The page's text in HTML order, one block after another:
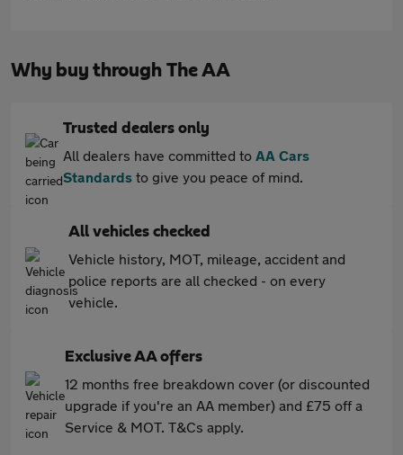
Why buy through The AA
Trusted dealers only
All dealers have committed to AA Cars
Standards to give you peace of mind.
All vehicles checked
Vehicle history, MOT, mileage, accident and
police reports are all checked - on every
vehicle.
Exclusive AA offers
12 months free breakdown cover (or discounted
upgrade if you're an AA member) and £75 off a
Service & MOT. T&Cs apply.